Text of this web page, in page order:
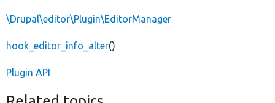
\Drupal\editor\Plugin\EditorManager
hook_editor_info_alter()
Plugin API